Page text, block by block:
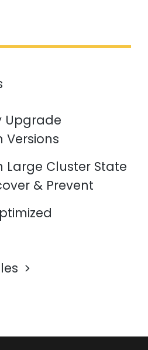
Upgrade
Versions
Large Cluster State
& Prevent